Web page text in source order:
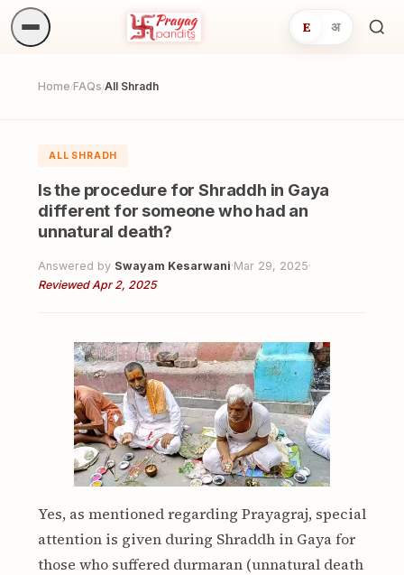
E अ
Home /FAQs /All Shradh
ALL SHRADH
Is the procedure for Shraddh in Gaya
different for someone who had an
unnatural death?
Answered by Swayam Kesarwani·Mar 29, 2025·
Reviewed Apr 2, 2025
Yes, as mentioned regarding Prayagraj, special
attention is given during Shraddh in Gaya for
those who suffered durmaran (unnatural death